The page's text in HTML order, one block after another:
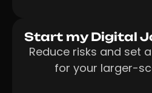
Start my Digital
Reduce risks and set
for your larger-